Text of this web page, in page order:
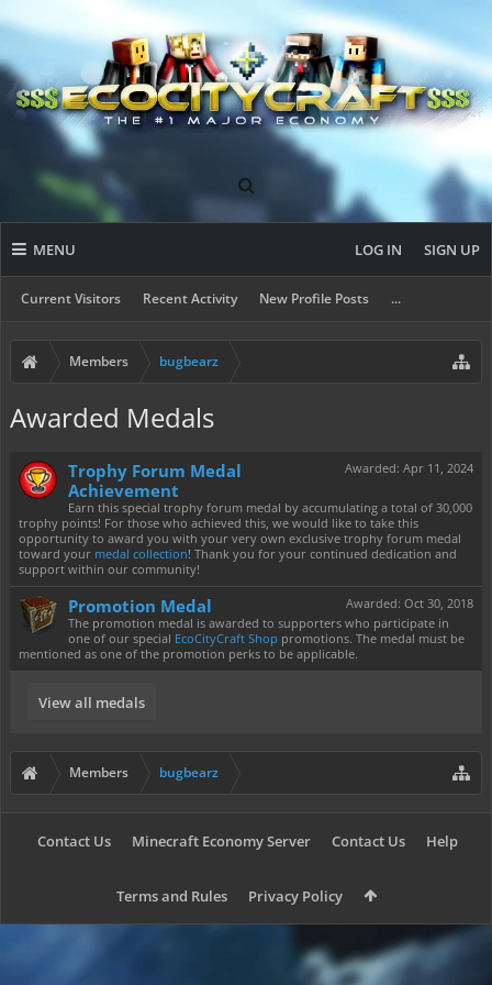
MENU
Current Visitors Recent Activity New Profile Posts ...
LOG IN SIGN UP
Members bugbearz
Awarded Medals
Awarded: Apr 11, 2024
Trophy Forum Medal
Achievement
Earn this special trophy forum medal by accumulating a total of 30,000
trophy points! For those who achieved this, we would like to take this
opportunity to award you with your very own exclusive trophy forum medal
toward your medal collection! Thank you for your continued dedication and
support within our community!
Awarded: Oct 30, 2018
Promotion Medal
The promotion medal is awarded to supporters who participate in
one of our special EcoCityCraft Shop promotions. The medal must be
mentioned as one of the promotion perks to be applicable.
View all medals
Members bugbearz
Contact Us Minecraft Economy Server Contact Us Help
Terms and Rules Privacy Policy